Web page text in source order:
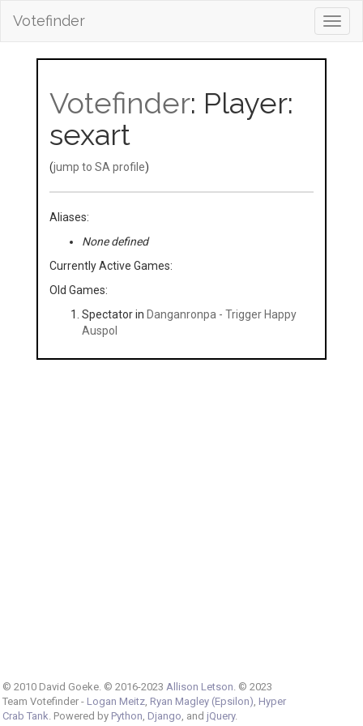
Votefinder
Votefinder: Player:
sexart
(jump to SA profile)
Aliases:
None defined
Currently Active Games:
Old Games:
Spectator in Danganronpa - Trigger Happy
Auspol
© 2010 David Goeke. © 2016-2023 Allison Letson . © 2023
Team Votefinder - Logan Meitz, Ryan Magley (Epsilon) Hyper
Crab Tank . Powered by Python Django , and jQuery.